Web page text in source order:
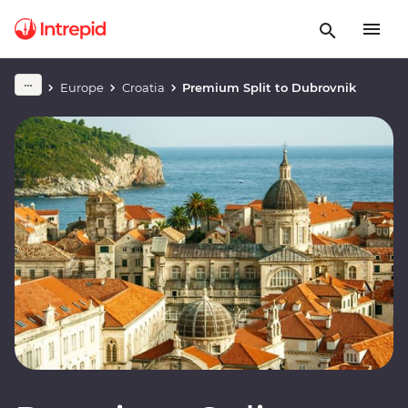
Europe Croatia Premium Split to Dubrovnik